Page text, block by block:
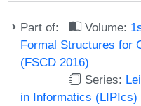
Part of: Volume:
Formal Structures for
(FSCD 2016)
Series:
in Informatics (LIPIcs)